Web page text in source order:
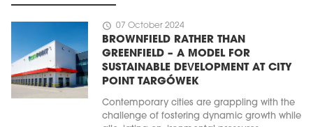
schedule 07 October 2024
BROWNFIELD RATHER THAN
GREENFIELD – A MODEL FOR
SUSTAINABLE DEVELOPMENT AT CITY
POINT TARGÓWEK
Contemporary cities are grappling with the
challenge of fostering dynamic growth while